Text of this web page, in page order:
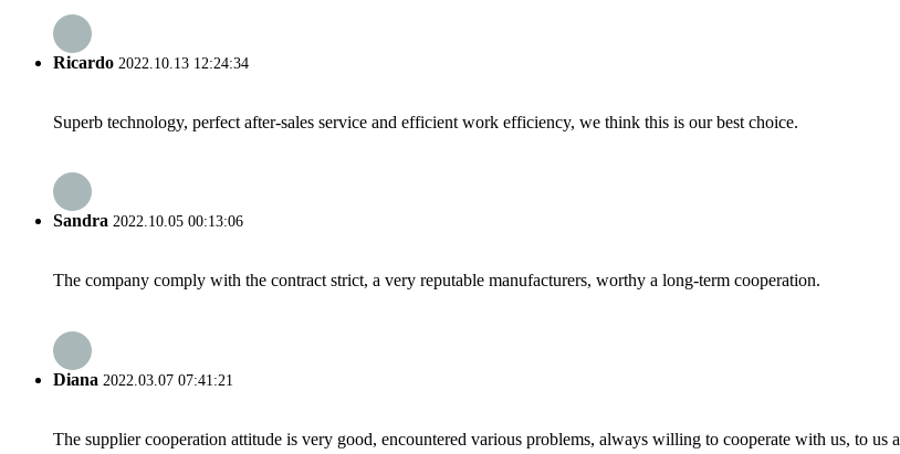
Ricardo 2022.10.13 12:24:34
Superb technology, perfect after-sales service and efficient work efficiency, we think this is our best choice.
Sandra 2022.10.05 00:13:06
The company comply with the contract strict, a very reputable manufacturers, worthy a long-term cooperation.
Diana 2022.03.07 07:41:21
The supplier cooperation attitude is very good, encountered various problems, always willing to cooperate with us, to us